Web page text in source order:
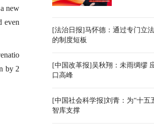
new
even
by 2
[法治日报]马怀德：通过专门立
的制度短板
[中国改革报]吴秋翔：未雨绸缪
口高峰
[中国社会科学报]刘青：为“十五
智库支撑